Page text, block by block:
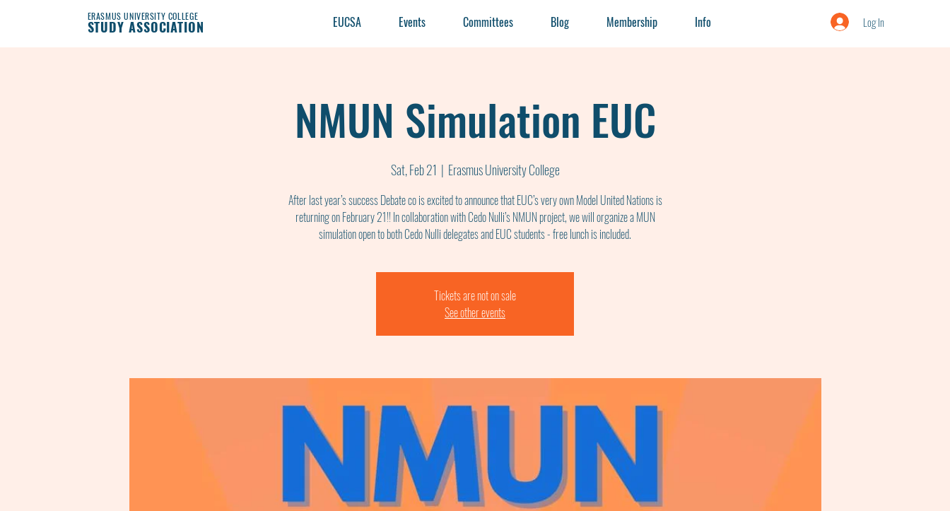
ERASMUS UNIVERSITY COLLEGE
STUDY ASSOCIATION EUCSA Events Committees Blog Membership Info Log In
NMUN Simulation EUC
Sat, Feb 21
  |
Erasmus University College
After last year’s success Debate co is excited to announce that EUC’s very own Model United Nations is
returning on February 21!! In collaboration with Cedo Nulli’s NMUN project, we will organize a MUN
simulation open to both Cedo Nulli delegates and EUC students - free lunch is included.
Tickets are not on sale
See other events